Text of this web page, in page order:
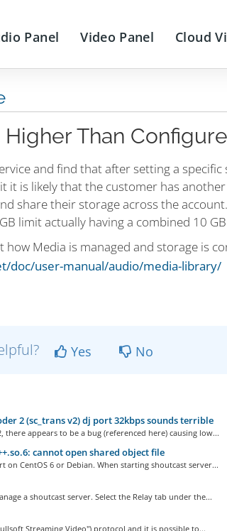
Panel Video Panel Cloud
Than
and find that after setting a
it is likely that the customer has
share their storage across the
limit actually having a combined 10
how Media is managed and storage is
doc/user-manual/audio/media-library/
Yes No
2 (sc_trans v2) dj port 32kbps sounds terrible
there appears to be a bug (referenced here) causing low...
cannot open shared object file
on CentOS 6 or Debian. When starting shoutcast server...
a shoutcast server. Select the Relay tab under the...
Streaming Video") protocol and it is possible to...